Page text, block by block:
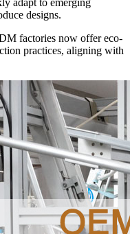
designs.
factories now offer eco-
practices, aligning with